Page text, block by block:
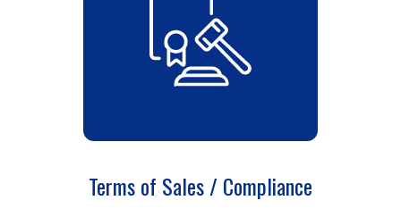
Terms of Sales / Compliance